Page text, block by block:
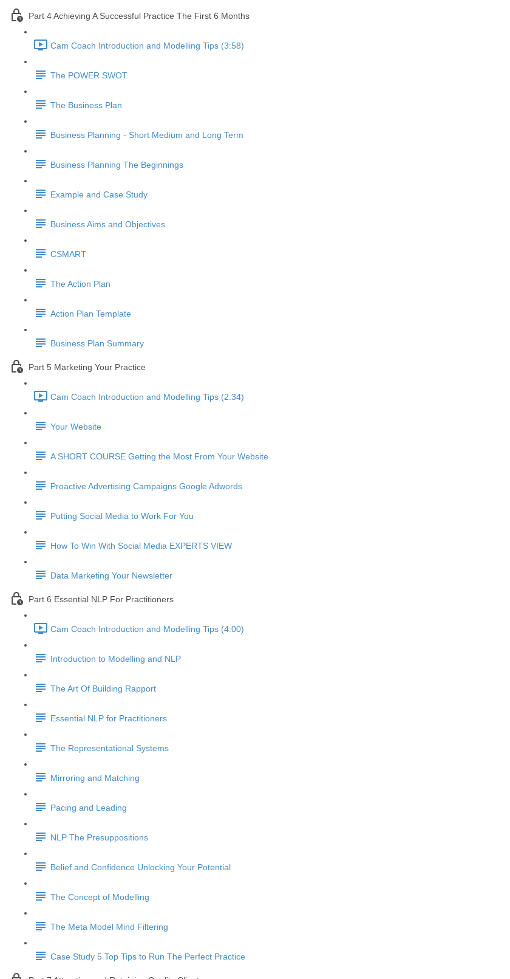
Part 4 Achieving A Successful Practice The First 6 Months
Cam Coach Introduction and Modelling Tips (3:58)
The POWER SWOT
The Business Plan
Business Planning - Short Medium and Long Term
Business Planning The Beginnings
Example and Case Study
Business Aims and Objectives
CSMART
The Action Plan
Action Plan Template
Business Plan Summary
Part 5 Marketing Your Practice
Cam Coach Introduction and Modelling Tips (2:34)
Your Website
A SHORT COURSE Getting the Most From Your Website
Proactive Advertising Campaigns Google Adwords
Putting Social Media to Work For You
How To Win With Social Media EXPERTS VIEW
Data Marketing Your Newsletter
Part 6 Essential NLP For Practitioners
Cam Coach Introduction and Modelling Tips (4:00)
Introduction to Modelling and NLP
The Art Of Building Rapport
Essential NLP for Practitioners
The Representational Systems
Mirroring and Matching
Pacing and Leading
NLP The Presuppositions
Belief and Confidence Unlocking Your Potential
The Concept of Modelling
The Meta Model Mind Filtering
Case Study 5 Top Tips to Run The Perfect Practice